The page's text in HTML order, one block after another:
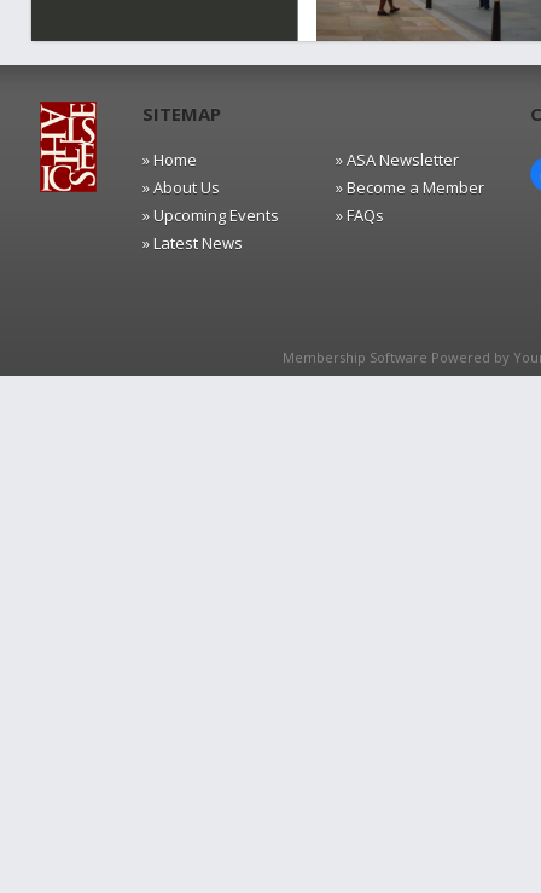
SITEMAP
» Home
» About Us
» Upcoming Events
» Latest News
» ASA Newsletter
» Become a Member
» FAQs
Membership Software Powered by